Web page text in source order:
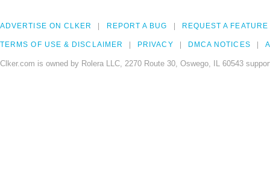
ADVERTISE ON CLKER REPORT A BUG REQUEST A FEATURE
TERMS OF USE & DISCLAIMER PRIVACY DMCA NOTICES
Clker.com is owned by Rolera LLC, 2270 Route 30, Oswego, IL 60543